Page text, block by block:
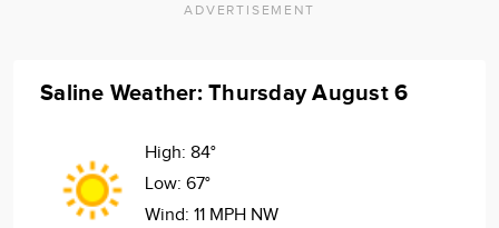
ADVERTISEMENT
Saline Weather: Thursday August 6
High: 84°
Low: 67°
Wind: 11 MPH NW